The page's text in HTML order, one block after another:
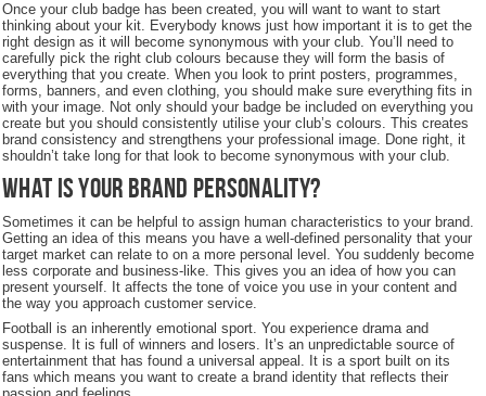
Once your club badge has been created, you will want to want to start
thinking about your kit. Everybody knows just how important it is to get the
right design as it will become synonymous with your club. You’ll need to
carefully pick the right club colours because they will form the basis of
everything that you create. When you look to print posters, programmes,
forms, banners, and even clothing, you should make sure everything fits in
with your image. Not only should your badge be included on everything you
create but you should consistently utilise your club’s colours. This creates
brand consistency and strengthens your professional image. Done right, it
shouldn’t take long for that look to become synonymous with your club.
What is your brand personality?
Sometimes it can be helpful to assign human characteristics to your brand.
Getting an idea of this means you have a well-defined personality that your
target market can relate to on a more personal level. You suddenly become
less corporate and business-like. This gives you an idea of how you can
present yourself. It affects the tone of voice you use in your content and
the way you approach customer service.
Football is an inherently emotional sport. You experience drama and
suspense. It is full of winners and losers. It’s an unpredictable source of
entertainment that has found a universal appeal. It is a sport built on its
fans which means you want to create a brand identity that reflects their